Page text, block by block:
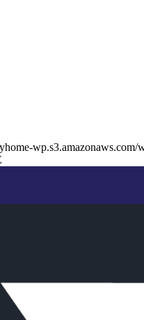
wp.s3.amazonaws.com/